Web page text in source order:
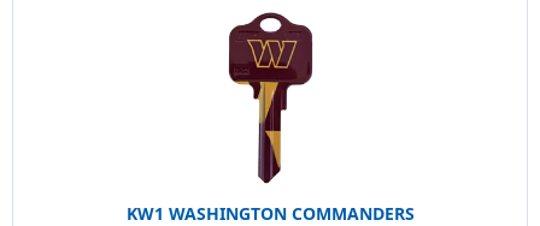
KW1 WASHINGTON COMMANDERS